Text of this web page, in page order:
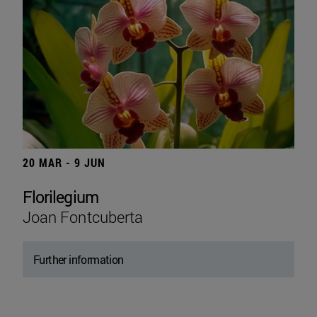
20 MAR - 9 JUN
Florilegium
Joan Fontcuberta
Further information